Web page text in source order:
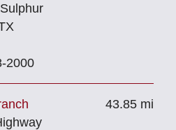
2000
43.85 mi